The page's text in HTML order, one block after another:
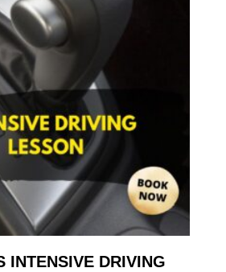
INTENSIVE DRIVING